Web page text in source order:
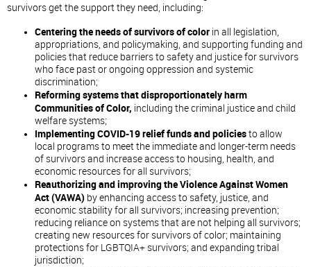
survivors get the support they need, including:
Centering the needs of survivors of color in all legislation,
appropriations, and policymaking, and supporting funding and
policies that reduce barriers to safety and justice for survivors
who face past or ongoing oppression and systemic
discrimination;
Reforming systems that disproportionately harm
Communities of Color, including the criminal justice and child
welfare systems;
Implementing COVID-19 relief funds and policiesto allow
local programs to meet the immediate and longer-term needs
of survivors and increase access to housing, health, and
economic resources for all survivors;
Reauthorizing and improving the Violence Against Women
Act (VAWA) by enhancing access to safety, justice, and
economic stability for all survivors; increasing prevention;
reducing reliance on systems that are not helping all survivors;
creating new resources for survivors of color; maintaining
protections for LGBTQIA+ survivors; and expanding tribal
jurisdiction;